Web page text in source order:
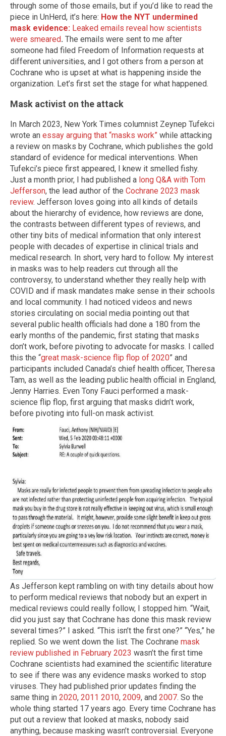
through some of those emails, but if you’d like to read the
piece in UnHerd, it’s here: How the NYT undermined
mask evidence: Leaked emails reveal how scientists
were smeared. The emails were sent to me after
someone had filed Freedom of Information requests at
different universities, and I got others from a person at
Cochrane who is upset at what is happening inside the
organization. Let’s first set the stage for what happened.
Mask activist on the attack
In March 2023, New York Times columnist Zeynep Tufekci
wrote an essay arguing that “masks work” while attacking
a review on masks by Cochrane, which publishes the gold
standard of evidence for medical interventions. When
Tufekci’s piece first appeared, I knew it smelled fishy.
Just a month prior, I had published a long Q&A with Tom
Jefferson, the lead author of the Cochrane 2023 mask
review. Jefferson loves going into all kinds of details
about the hierarchy of evidence, how reviews are done,
the contrasts between different types of reviews, and
other tiny bits of medical information that only interest
people with decades of expertise in clinical trials and
medical research. In short, very hard to follow. My interest
in masks was to help readers cut through all the
controversy, to understand whether they really help with
COVID and if mask mandates make sense in their schools
and local community. I had noticed videos and news
stories circulating on social media pointing out that
several public health officials had done a 180 from the
early months of the pandemic, first stating that masks
don’t work, before pivoting to advocate for masks. I called
this the “great mask-science flip flop of 2020” and
participants included Canada’s chief health officer, Theresa
Tam, as well as the leading public health official in England,
Jenny Harries. Even Tony Fauci performed a mask-
science flip flop, first arguing that masks didn’t work,
before pivoting into full-on mask activist.
As Jefferson kept rambling on with tiny details about how
to perform medical reviews that nobody but an expert in
medical reviews could really follow, I stopped him. “Wait,
did you just say that Cochrane has done this mask review
several times?” I asked. “This isn’t the first one?” “Yes,” he
replied. So we went down the list. The Cochrane mask
review published in February 2023 wasn’t the first time
Cochrane scientists had examined the scientific literature
to see if there was any evidence masks worked to stop
viruses. They had published prior updates finding the
same thing in 2020, 2011 2010, 2009, and 2007. So the
whole thing started 17 years ago. Every time Cochrane has
put out a review that looked at masks, nobody said
anything, because masking wasn’t controversial. Everyone